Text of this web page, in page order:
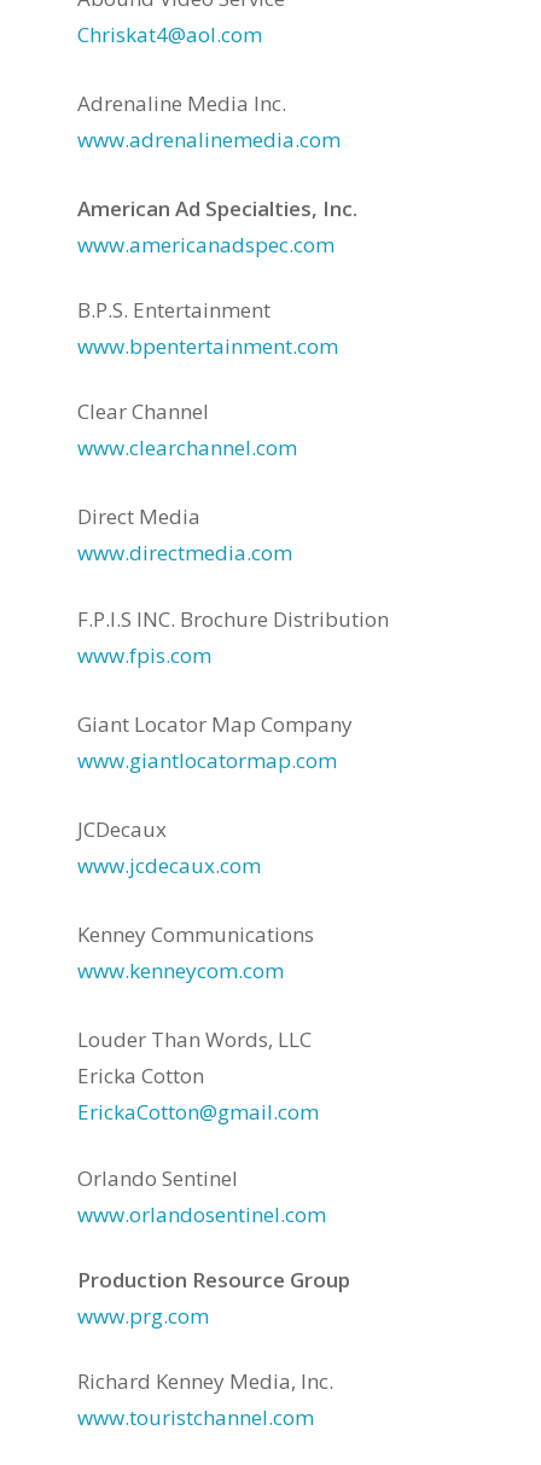
Chriskat4@aol.com
Adrenaline Media Inc.
www.adrenalinemedia.com
American Ad Specialties, Inc.
www.americanadspec.com
B.P.S. Entertainment
www.bpentertainment.com
Clear Channel
www.clearchannel.com
Direct Media
www.directmedia.com
F.P.I.S INC. Brochure Distribution
www.fpis.com
Giant Locator Map Company
www.giantlocatormap.com
JCDecaux
www.jcdecaux.com
Kenney Communications
www.kenneycom.com
Louder Than Words, LLC
Ericka Cotton
ErickaCotton@gmail.com
Orlando Sentinel
www.orlandosentinel.com
Production Resource Group
www.prg.com
Richard Kenney Media, Inc.
www.touristchannel.com